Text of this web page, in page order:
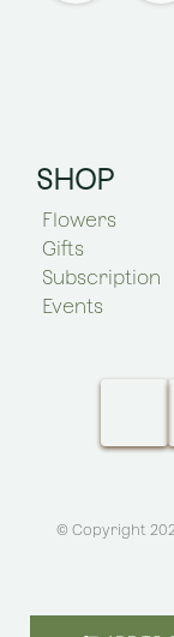
SHOP
Flowers
Gifts
Subscription
Events
© Copyright